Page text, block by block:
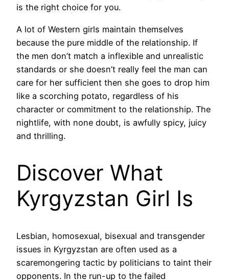
is the right choice for you.
A lot of Western girls maintain themselves
because the pure middle of the relationship. If
the men don’t match a inflexible and unrealistic
standards or she doesn’t really feel the man can
care for her sufficient then she goes to drop him
like a scorching potato, regardless of his
character or commitment to the relationship. The
nightlife, with none doubt, is awfully spicy, juicy
and thrilling.
Discover What
Kyrgyzstan Girl Is
Lesbian, homosexual, bisexual and transgender
issues in Kyrgyzstan are often used as a
scaremongering tactic by politicians to taint their
opponents. In the run-up to the failed